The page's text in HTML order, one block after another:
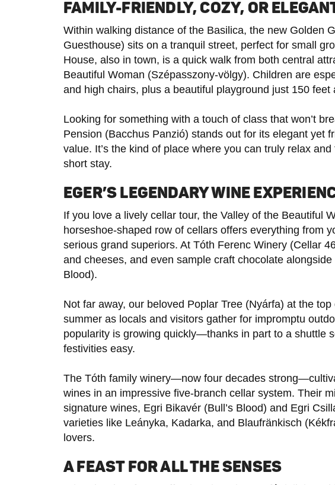
FAMILY-FRIENDLY, COZY, OR
Within walking distance of the Basilica, the new Golden
Guesthouse) sits on a tranquil street, perfect for small
House, also in town, is a quick walk from both central
Beautiful Woman (Szépasszony-völgy). Children are
and high chairs, plus a beautiful playground just 150 feet
Looking for something with a touch of class that won’t
Pension (Bacchus Panzió) stands out for its elegant yet
value. It’s the kind of place where you can truly relax
short stay.
EGER’S LEGENDARY WINE
If you love a lively cellar tour, the Valley of the Beautiful
horseshoe-shaped row of cellars offers everything from
serious grand superiors. At Tóth Ferenc Winery (Cellar
and cheeses, and even sample craft chocolate
Blood).
Not far away, our beloved Poplar Tree (Nyárfa) at the
summer as locals and visitors gather for impromptu
popularity is growing quickly—thanks in part to a shuttle
festivities easy.
The Tóth family winery—now four decades
wines in an impressive five-branch cellar system. Their
signature wines, Egri Bikavér (Bull’s Blood) and Egri
varieties like Leányka, Kadarka, and Blaufränkisch
lovers.
A FEAST FOR ALL THE SENSES